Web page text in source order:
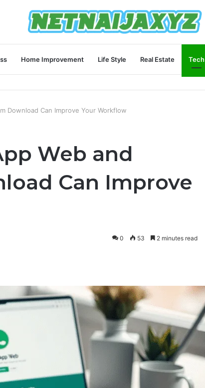
Home Improvement Life Style Real Estate Tech
Download Can Improve Your Workflow
Web and
Can Improve
0 53 2 minutes read